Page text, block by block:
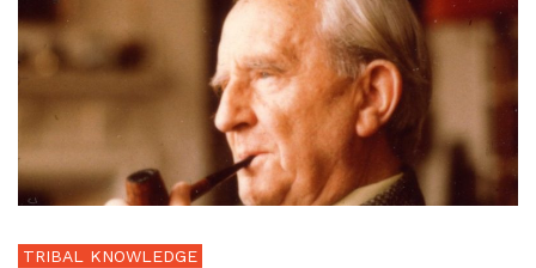
TRIBAL KNOWLEDGE